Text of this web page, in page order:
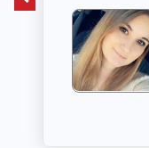
working a
grow in or
do
Health